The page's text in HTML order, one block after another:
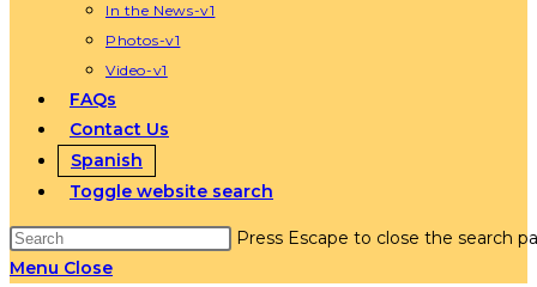
In the News-v1
Photos-v1
Video-v1
FAQs
Contact Us
Spanish
Toggle website search
Press Escape to close the search
Menu Close